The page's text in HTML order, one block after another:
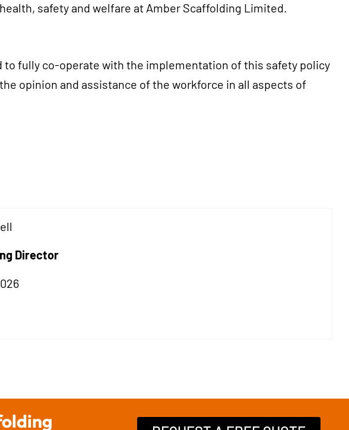
safety and welfare at Amber Scaffolding Limited.
fully co-operate with the implementation of this safety policy
opinion and assistance of the workforce in all aspects of
Director